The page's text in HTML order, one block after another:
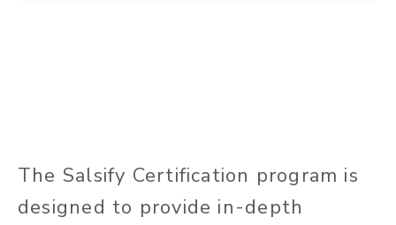
The Salsify Certification program is
designed to provide in-depth